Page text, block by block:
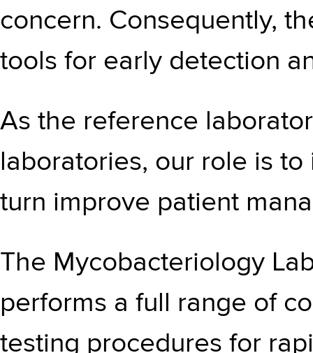
concern. Consequently,
tools for early detection
As the reference
laboratories, our role is
turn improve patient
The Mycobacteriology
performs a full range of
testing procedures for